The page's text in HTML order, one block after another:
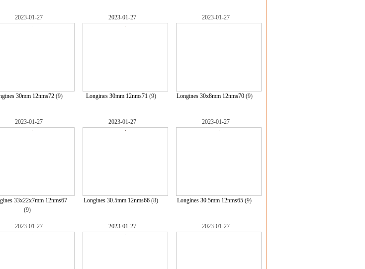
2023-01-27
30mm 12nms72(9)
2023-01-27
Longines 30mm 12nms71(9)
2023-01-27
Longines 30x8mm 12nms70(9)
2023-01-27
33x22x7mm 12nms67
(9)
2023-01-27
Longines 30.5mm 12nms66 (8)
2023-01-27
Longines 30.5mm 12nms65 (9)
2023-01-27 2023-01-27 2023-01-27